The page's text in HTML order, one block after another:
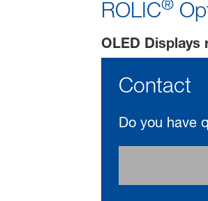
ROLIC®
OLED
Contact
Do you have